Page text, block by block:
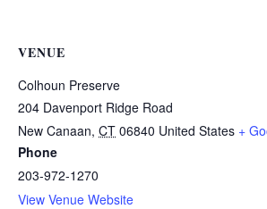
VENUE
Colhoun Preserve
204 Davenport Ridge Road
New Canaan, CT 06840 United States +
Phone
203-972-1270
View Venue Website